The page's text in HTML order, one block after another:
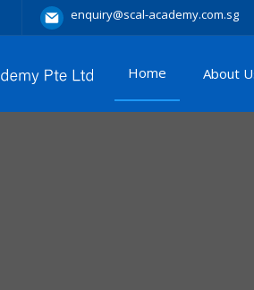
enquiry@scal-academy.com.sg
Home About